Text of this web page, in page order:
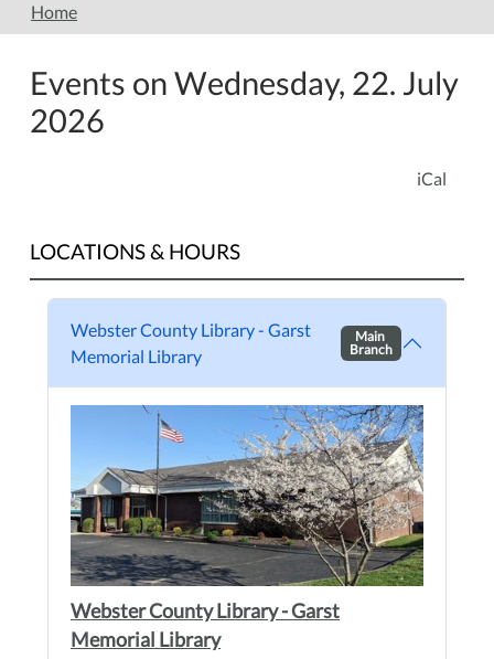
Home
Events on Wednesday, 22. July
2026
iCal
LOCATIONS & HOURS
Webster County Library - Garst
Memorial Library
Main
Branch
Webster County Library - Garst
Memorial Library